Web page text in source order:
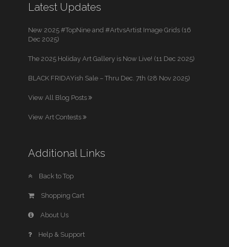
Latest Updates
New 2025 #TopNine and #ArtvsArtist Image Grids (16
Dec 2025)
The 2025 Holiday Art Gallery is Now Live! (11 Dec 2025)
BLACK FRIDAYish Sale – Thru Dec. 7th (28 Nov 2025)
View All Blog Posts
View Art Contests
Additional Links
Back to Top
Shopping Cart
About Us
Help & Support